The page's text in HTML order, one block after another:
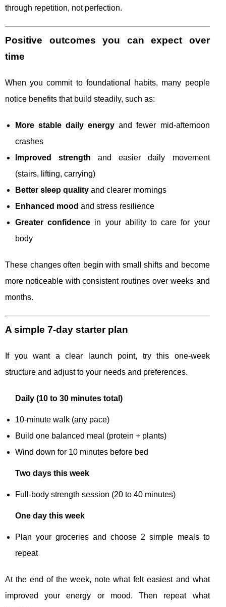
through repetition, not perfection.
Positive outcomes you can expect over
time
When you commit to foundational habits, many people
notice benefits that build steadily, such as:
More stable daily energy and fewer mid-afternoon
crashes
Improved strength and easier daily movement
(stairs, lifting, carrying)
Better sleep quality and clearer mornings
Enhanced mood and stress resilience
Greater confidence in your ability to care for your
body
These changes often begin with small shifts and become
more noticeable with consistent routines over weeks and
months.
A simple 7-day starter plan
If you want a clear launch point, try this one-week
structure and adjust to your needs and preferences.
Daily (10 to 30 minutes total)
10-minute walk (any pace)
Build one balanced meal (protein + plants)
Wind down for 10 minutes before bed
Two days this week
Full-body strength session (20 to 40 minutes)
One day this week
Plan your groceries and choose 2 simple meals to
repeat
At the end of the week, note what felt easiest and what
improved your energy or mood. Then repeat what